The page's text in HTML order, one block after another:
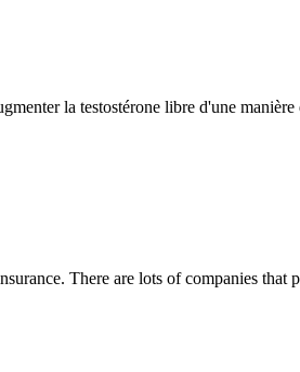
la testostérone libre d'une
There are lots of companies